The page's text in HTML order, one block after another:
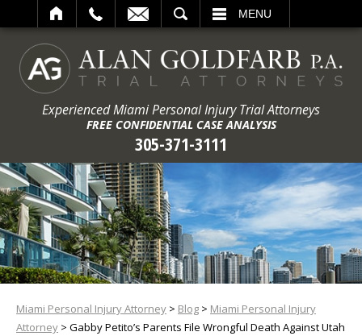
MENU
Experienced Miami Personal Injury Trial Attorneys
FREE CONFIDENTIAL CASE ANALYSIS
305-371-3111
Miami Personal Injury Attorney > Blog > Miami Personal Injury
Attorney > Gabby Petito’s Parents File Wrongful Death Against Utah